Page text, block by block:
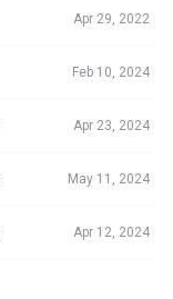
Apr 29, 2022
Feb 10, 2024
Apr 23, 2024
May 11, 2024
Apr 12, 2024